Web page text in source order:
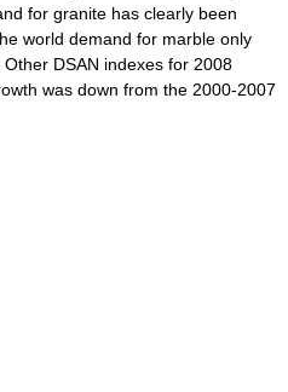
for granite has clearly been
world demand for marble only
DSAN indexes for 2008
was down from the 2000-2007